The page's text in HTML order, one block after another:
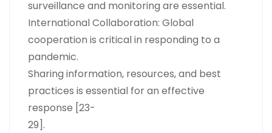
surveillance and monitoring are essential.
International Collaboration: Global
cooperation is critical in responding to a
pandemic.
Sharing information, resources, and best
practices is essential for an effective
response [23-
29].